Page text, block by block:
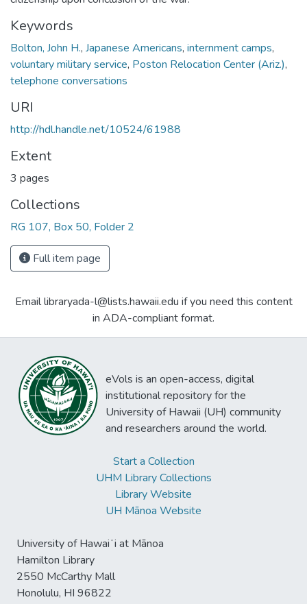
Keywords
Bolton, John H., Japanese Americans, internment camps,
voluntary military service, Poston Relocation Center (Ariz.),
telephone conversations
URI
http://hdl.handle.net/10524/61988
Extent
3 pages
Collections
RG 107, Box 50, Folder 2
Full item page
Email libraryada-l@lists.hawaii.edu if you need this content
in ADA-compliant format.
eVols is an open-access, digital
institutional repository for the
University of Hawaii (UH) community
and researchers around the world.
Start a Collection
UHM Library Collections
Library Website
UH Mānoa Website
University of Hawaiʻi at Mānoa
Hamilton Library
2550 McCarthy Mall
Honolulu, HI 96822